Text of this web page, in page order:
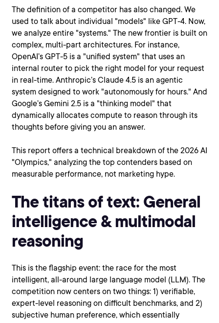
The definition of a competitor has also changed. We
used to talk about individual "models" like GPT-4. Now,
we analyze entire "systems." The new frontier is built on
complex, multi-part architectures. For instance,
OpenAI’s GPT-5 is a "unified system" that uses an
internal router to pick the right model for your request
in real-time. Anthropic’s Claude 4.5 is an agentic
system designed to work "autonomously for hours." And
Google’s Gemini 2.5 is a "thinking model" that
dynamically allocates compute to reason through its
thoughts before giving you an answer.
This report offers a technical breakdown of the 2026 AI
"Olympics," analyzing the top contenders based on
measurable performance, not marketing hype.
The titans of text: General
intelligence & multimodal
reasoning
This is the flagship event: the race for the most
intelligent, all-around large language model (LLM). The
competition now centers on two things: 1) verifiable,
expert-level reasoning on difficult benchmarks, and 2)
subjective human preference, which essentially